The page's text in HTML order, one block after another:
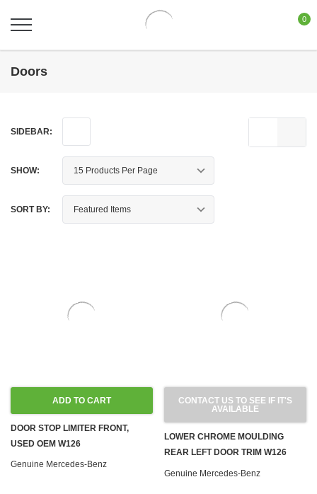
0
Doors
SIDEBAR:
SHOW:
SORT BY:
ADD TO CART
DOOR STOP LIMITER FRONT,
USED OEM W126
Genuine Mercedes-Benz
CONTACT US TO SEE IF IT'S
AVAILABLE
LOWER CHROME MOULDING
REAR LEFT DOOR TRIM W126
GEN 2 '86-'91 SEDAN LWB
Genuine Mercedes-Benz